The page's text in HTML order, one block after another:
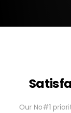
Our No#1